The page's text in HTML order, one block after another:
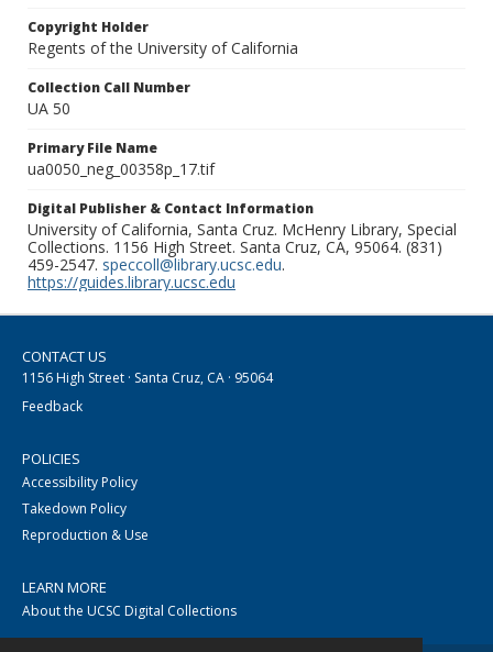
Copyright Holder
Regents of the University of California
Collection Call Number
UA 50
Primary File Name
ua0050_neg_00358p_17.tif
Digital Publisher & Contact Information
University of California, Santa Cruz. McHenry Library, Special
Collections. 1156 High Street. Santa Cruz, CA, 95064. (831)
459-2547. speccoll@library.ucsc.edu.
https://guides.library.ucsc.edu
CONTACT US
1156 High Street · Santa Cruz, CA · 95064
Feedback
POLICIES
Accessibility Policy
Takedown Policy
Reproduction & Use
LEARN MORE
About the UCSC Digital Collections